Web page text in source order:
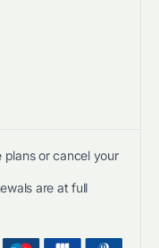
plans or cancel your
are at full